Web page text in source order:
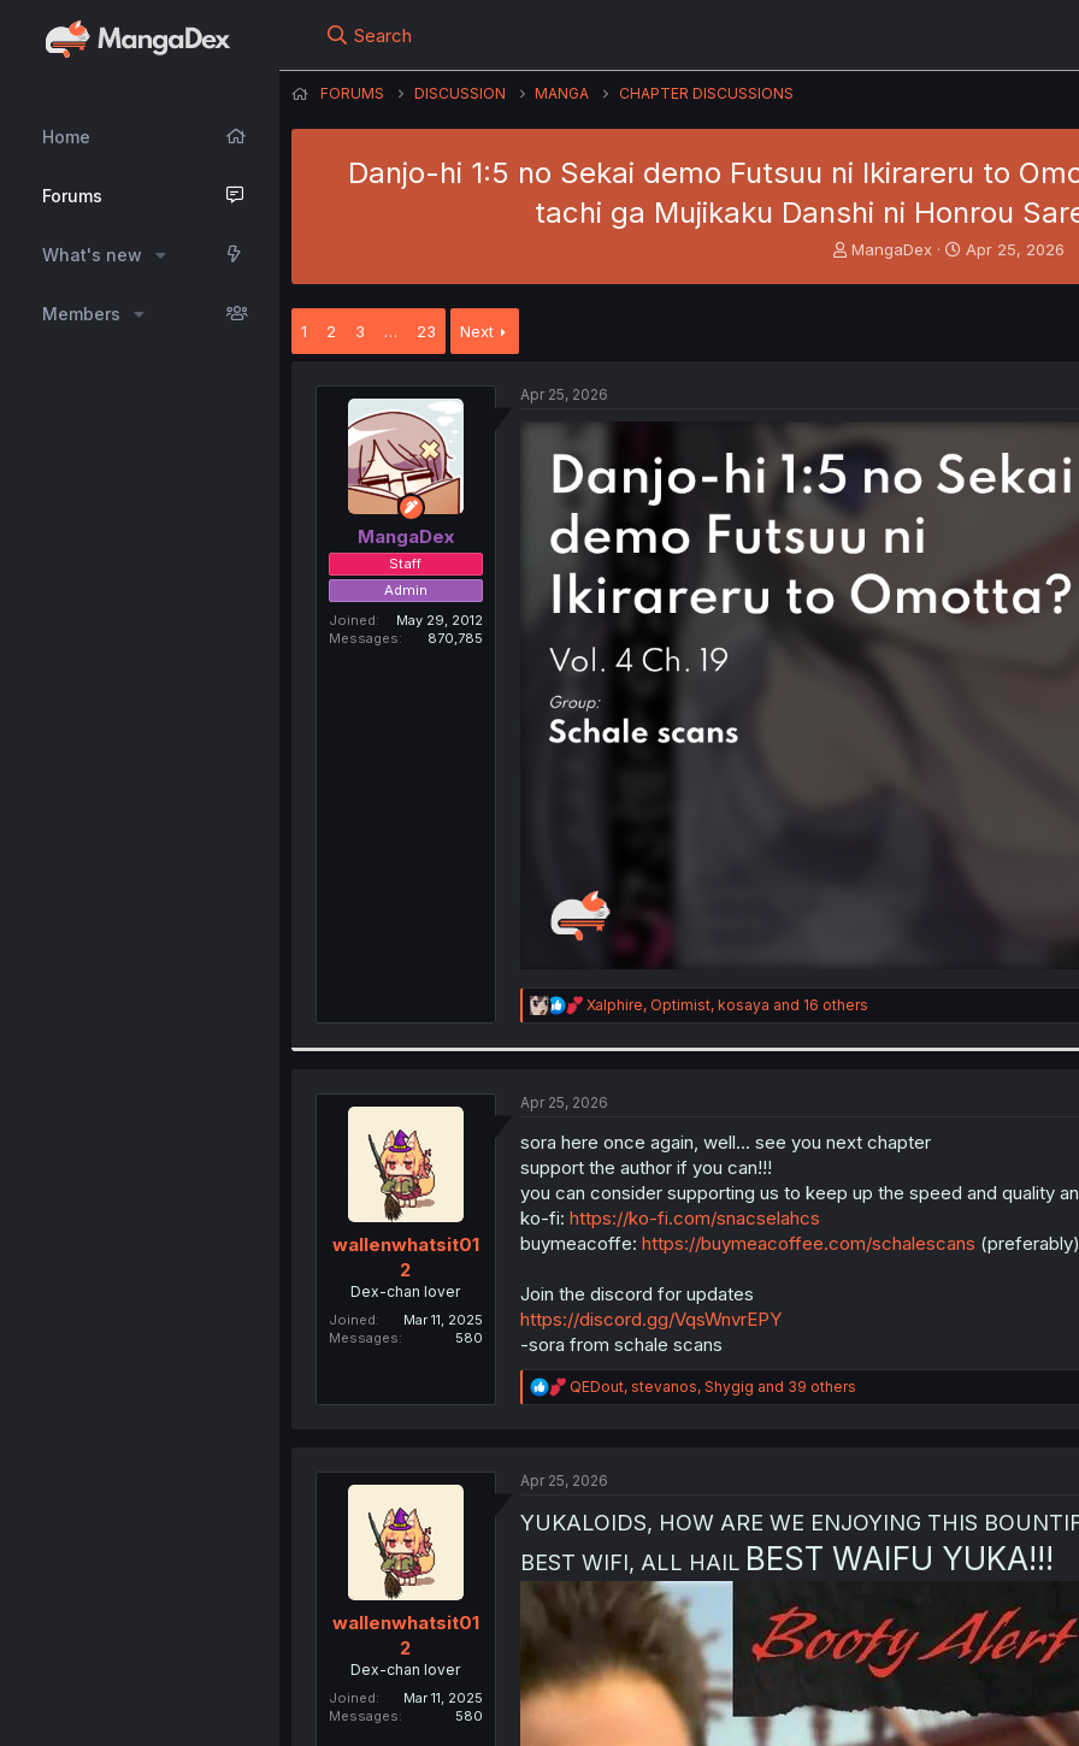
Home
Forums
What's new
Members
Search
FORUMS DISCUSSION MANGA CHAPTER DISCUSSIONS
Danjo-hi 1:5 no Sekai demo Futsuu ni Ikirareru to
tachi ga Mujikaku Danshi ni Honrou
T
a
r
MangaDex
S
e
Apr 25, 2026
1 2 3 … 23 Next
MangaDex
Staff
Admin
Joined
May 29, 2012
Messages
870,785
Apr 25, 2026
R
e
i
n
s
Xalphire, Optimist, kosaya and 16 others
wallenwhatsit01
2
Dex-chan lover
Joined
Mar 11, 2025
Messages
580
Apr 25, 2026
sora here once again, well... see you next chapter
support the author if you can!!!
you can consider supporting us to keep up the speed and quality
ko-fi: https://ko-fi.com/snacselahcs
buymeacoffe: https://buymeacoffee.com/schalescans (preferably)
Join the discord for updates
https://discord.gg/VqsWnvrEPY
-sora from schale scans
R
e
i
n
:
QEDout, stevanos, Shygig and 39 others
wallenwhatsit01
2
Dex-chan lover
Joined
Mar 11, 2025
Messages
580
Apr 25, 2026
YUKALOIDS, HOW ARE WE ENJOYING THIS
BEST WIFI, ALL HAIL BEST WAIFU YUKA!!!